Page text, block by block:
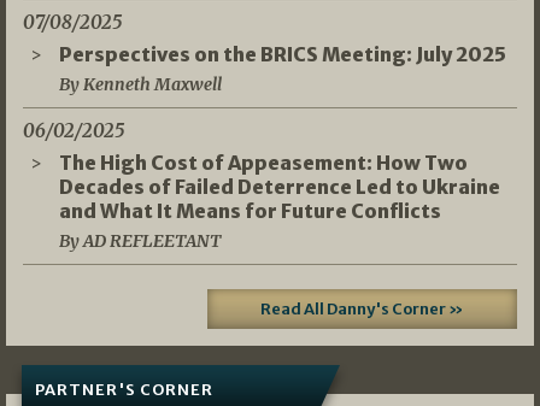
07/08/2025
Perspectives on the BRICS Meeting: July 2025
By Kenneth Maxwell
06/02/2025
The High Cost of Appeasement: How Two
Decades of Failed Deterrence Led to Ukraine
and What It Means for Future Conflicts
By AD REFLEETANT
Read All Danny's Corner »
PARTNER'S CORNER